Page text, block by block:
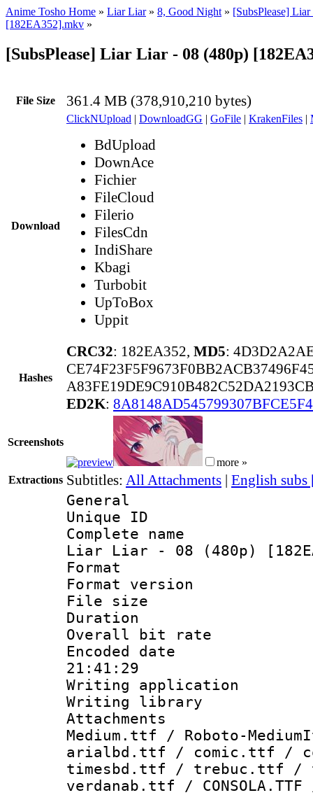
Anime Tosho Home » Liar Liar» 8, Good Night » [SubsPlease]
[182EA352].mkv »
[SubsPlease] Liar Liar - 08 (480p)
File Size 361.4 MB (378,910,210 bytes)
Download
ClickNUpload | DownloadGG | GoFile | KrakenFiles |
BdUpload
DownAce
Fichier
FileCloud
Filerio
FilesCdn
IndiShare
Kbagi
Turbobit
UpToBox
Uppit
Hashes
CRC32: 182EA352, MD5:
ED2K:
Screenshots
more »
Extractions Subtitles: All Attachments | English subs
General
Unique
Complete
Liar Liar - 08 (480p)
Format :
Format
File size :
Duration :
Overall bit
Encoded date
21:41:29
Writing
Writing library
Medium.ttf / Roboto-
arialbd.ttf / comic.ttf /
timesbd.ttf / trebuc.ttf /
verdanab.ttf / CONSOLA.TTF /